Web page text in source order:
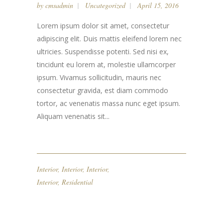
by cmsadmin Uncategorized April 15, 2016
Lorem ipsum dolor sit amet, consectetur
adipiscing elit. Duis mattis eleifend lorem nec
ultricies. Suspendisse potenti. Sed nisi ex,
tincidunt eu lorem at, molestie ullamcorper
ipsum. Vivamus sollicitudin, mauris nec
consectetur gravida, est diam commodo
tortor, ac venenatis massa nunc eget ipsum.
Aliquam venenatis sit...
Interior, Interior, Interior,
Interior, Residential